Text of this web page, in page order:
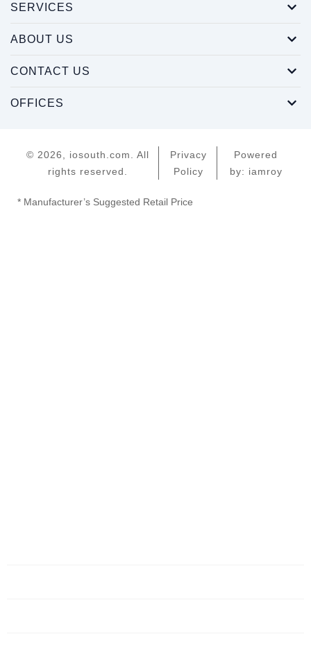
SERVICES
ABOUT US
CONTACT US
OFFICES
© 2026, iosouth.com. All
rights reserved.
Privacy
Policy
Powered
by: iamroy
* Manufacturer’s Suggested Retail Price